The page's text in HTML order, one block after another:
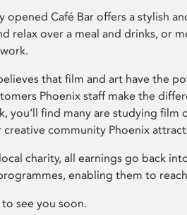
opened Café Bar offers a stylish
relax over a meal and drinks, or
that film and art have the
Phoenix staff make the
you’ll find many are studying film
community Phoenix
charity, all earnings go back
enabling them to
see you soon.